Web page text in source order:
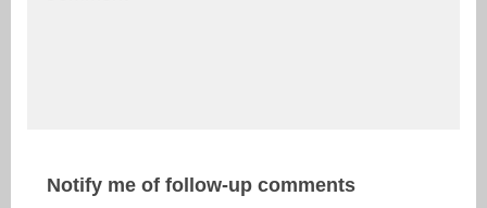
Notify me of follow-up comments